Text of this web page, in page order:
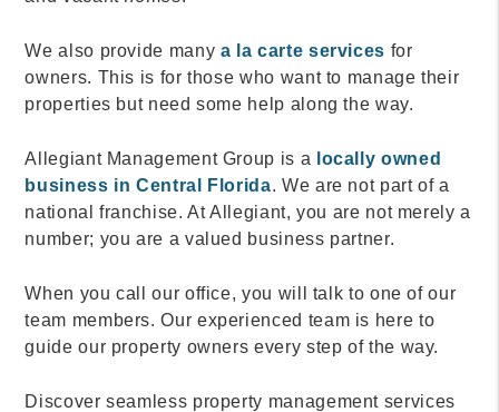
We also provide many a la carte services for
owners. This is for those who want to manage their
properties but need some help along the way.
Allegiant Management Group is a
locally owned
business in Central Florida. We are not part of a
national franchise. At Allegiant, you are not merely a
number; you are a valued business partner.
When you call our office, you will talk to one of our
team members. Our experienced team is here to
guide our property owners every step of the way.
Discover seamless property management services